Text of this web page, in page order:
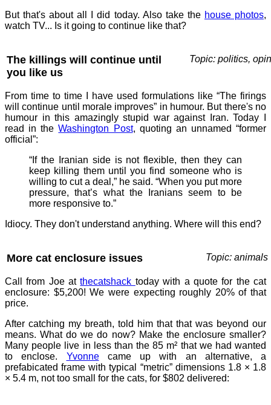
But that's about all I did today. Also take the house photos,
watch TV... Is it going to continue like that?
The killings will continue until
you like us
Topic: politics,
From time to time I have used formulations like “The firings
will continue until morale improves” in humour. But there's no
humour in this amazingly stupid war against Iran. Today I
read in theWashington Post, quoting an unnamed “former
official”:
“If the Iranian side is not flexible, then they can
keep killing them until you find someone who is
willing to cut a deal,” he said. “When you put more
pressure, that’s what the Iranians seem to be
more responsive to.”
Idiocy. They don't understand anything. Where will this end?
More cat enclosure issues Topic: animals
Call from Joe atthecatshack today with a quote for the cat
enclosure: $5,200! We were expecting roughly 20% of that
price.
After catching my breath, told him that that was beyond our
means. What do we do now? Make the enclosure smaller?
Many people live in less than the 85 m² that we had wanted
to enclose. Yvonnecame up with an alternative, a
prefabicated frame with typical “metric” dimensions 1.8 × 1.8
× 5.4 m, not too small for the cats, for $802 delivered: